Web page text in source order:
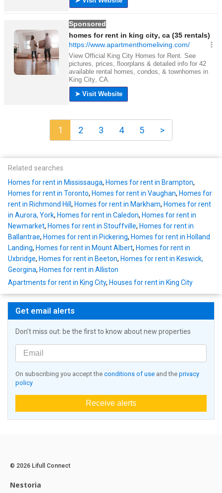
1 2 3 4 5 >
Related searches
Homes for rent in Mississauga, Homes for rent in Brampton,
Homes for rent in Toronto, Homes for rent in Vaughan, Homes for
rent in Richmond Hill , Homes for rent in Markham, Homes for rent
in Aurora, York, Homes for rent in Caledon, Homes for rent in
Newmarket, Homes for rent in Stouffville, Homes for rent in
Ballantrae, Homes for rent in Pickering, Homes for rent in Holland
Landing, Homes for rent in Mount Albert, Homes for rent in
Uxbridge, Homes for rent in Beeton, Homes for rent in Keswick,
Georgina, Homes for rent in Alliston
Apartments for rent in King City, Houses for rent in King City
Get email alerts
Don't miss out: be the first to know about new properties
On subscribing you accept the conditions of use and the privacy
policy
Receive alerts
© 2026 Lifull Connect
Nestoria